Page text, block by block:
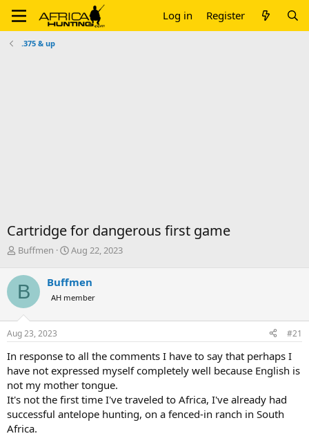
Log in Register
.375 & up
Cartridge for dangerous first game
T
r
e
a
d
s
t
r
t
e
r
Buffmen
S
r
t
a
Aug 22, 2023
B Buffmen
AH member
Aug 23, 2023 #21
In response to all the comments I have to say that perhaps I
have not expressed myself completely well because English is
not my mother tongue.
It's not the first time I've traveled to Africa, I've already had
successful antelope hunting, on a fenced-in ranch in South
Africa.